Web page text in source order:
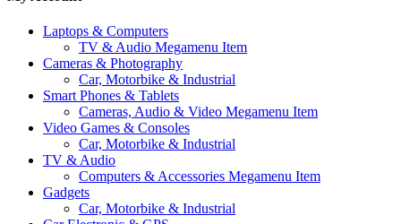
Laptops & Computers
TV & Audio Megamenu Item
Cameras & Photography
Car, Motorbike & Industrial
Smart Phones & Tablets
Cameras, Audio & Video Megamenu Item
Video Games & Consoles
Car, Motorbike & Industrial
TV & Audio
Computers & Accessories Megamenu Item
Gadgets
Car, Motorbike & Industrial